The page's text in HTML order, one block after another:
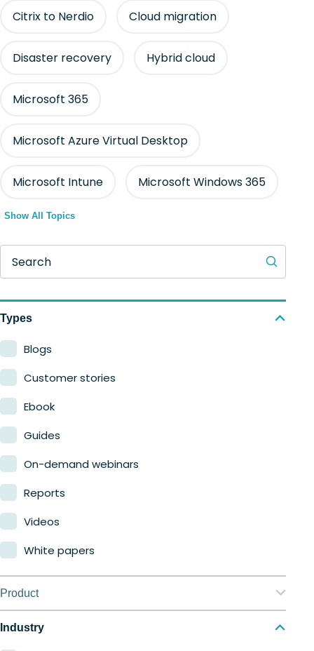
Citrix to Nerdio Cloud migration
Disaster recovery Hybrid cloud
Microsoft 365
Microsoft Azure Virtual Desktop
Microsoft Intune Microsoft Windows 365
Show All Topics
Search
Types
Blogs
Customer stories
Ebook
Guides
On-demand webinars
Reports
Videos
White papers
Product
Nerdio Manager for Enterprise
Industry